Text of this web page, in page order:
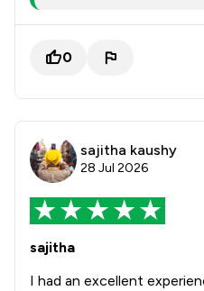
0
sajitha kaushy
28 Jul 2026
sajitha
I had an excellent